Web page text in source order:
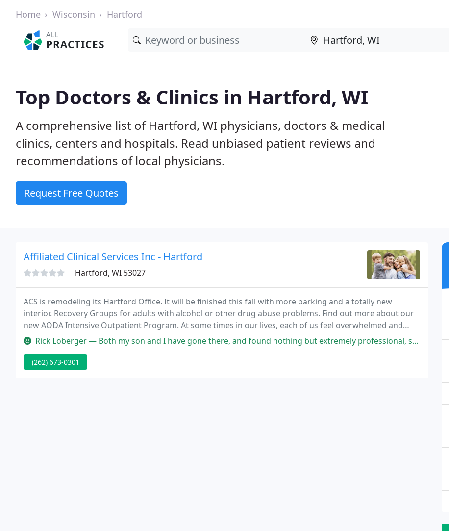
Home Wisconsin Hartford
ALL
PRACTICES
Top Doctors & Clinics in Hartford, WI
A comprehensive list of Hartford, WI physicians, doctors & medical
clinics, centers and hospitals. Read unbiased patient reviews and
recommendations of local physicians.
Request Free Quotes
Affiliated Clinical Services Inc - Hartford
Hartford, WI 53027
ACS is remodeling its Hartford Office. It will be finished this fall with more parking and a totally new
interior. Recovery Groups for adults with alcohol or other drug abuse problems. Find out more about our
new AODA Intensive Outpatient Program. At some times in our lives, each of us feel overwhelmed and
may need aid dealing with our problems.
Rick Loberger — Both my son and I have gone there, and found nothing but extremely professional, supportive people.
(262) 673-0301